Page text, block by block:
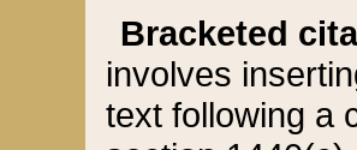
Bracketed
involves
text following a